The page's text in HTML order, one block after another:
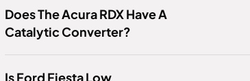
Does The Acura RDX Have A
Catalytic Converter?
Is Ford Fiesta Low